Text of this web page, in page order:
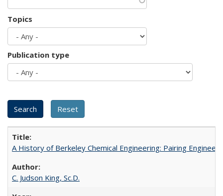
Topics
Publication type
A History of Berkeley Chemical Engineering: Pairing
C. Judson King, Sc.D.